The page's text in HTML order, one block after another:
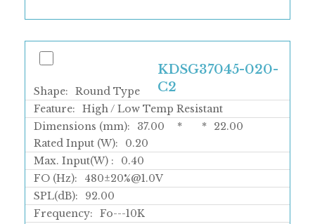
Shape:
Round Type
Feature:
High / Low Temp Resistant
KDSG37045-020-
C2
Dimensions (mm): 37.00 * *
22.00
Rated Input (W):
0.20
Max. Input(W) :
0.40
FO (Hz):
480±20%@1.0V
SPL(dB):
92.00
Frequency:
Fo---10K